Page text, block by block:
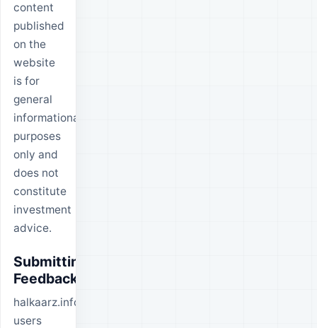
content
published
on the
website
is for
general
informational
purposes
only and
does not
constitute
investment
advice.
Submitting
Feedback
halkaarz.info
users